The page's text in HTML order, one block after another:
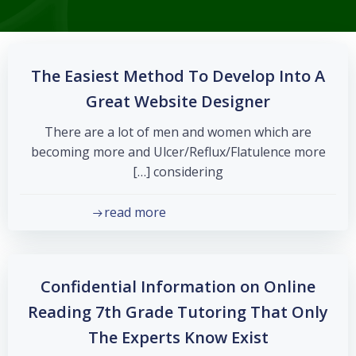
The Easiest Method To Develop Into A
Great Website Designer
There are a lot of men and women which are
becoming more and Ulcer/Reflux/Flatulence more
considering […]
read more
Confidential Information on Online
Reading 7th Grade Tutoring That Only
The Experts Know Exist